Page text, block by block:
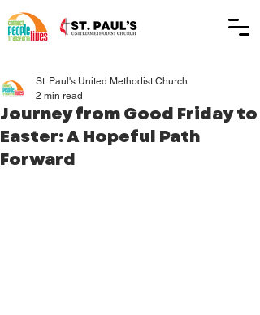
Journey from Good Friday to
Easter: A Hopeful Path
Forward
St. Paul's United Methodist Church
2 min read